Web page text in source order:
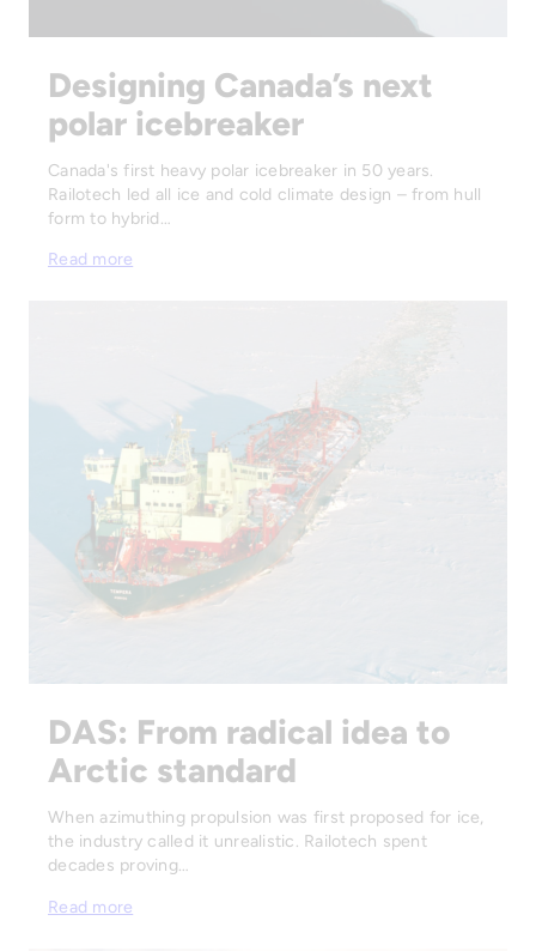
Designing Canada’s next
polar icebreaker
Canada's first heavy polar icebreaker in 50 years.
Railotech led all ice and cold climate design – from hull
form to hybrid…
Read more
DAS: From radical idea to
Arctic standard
When azimuthing propulsion was first proposed for ice,
the industry called it unrealistic. Railotech spent
decades proving…
Read more